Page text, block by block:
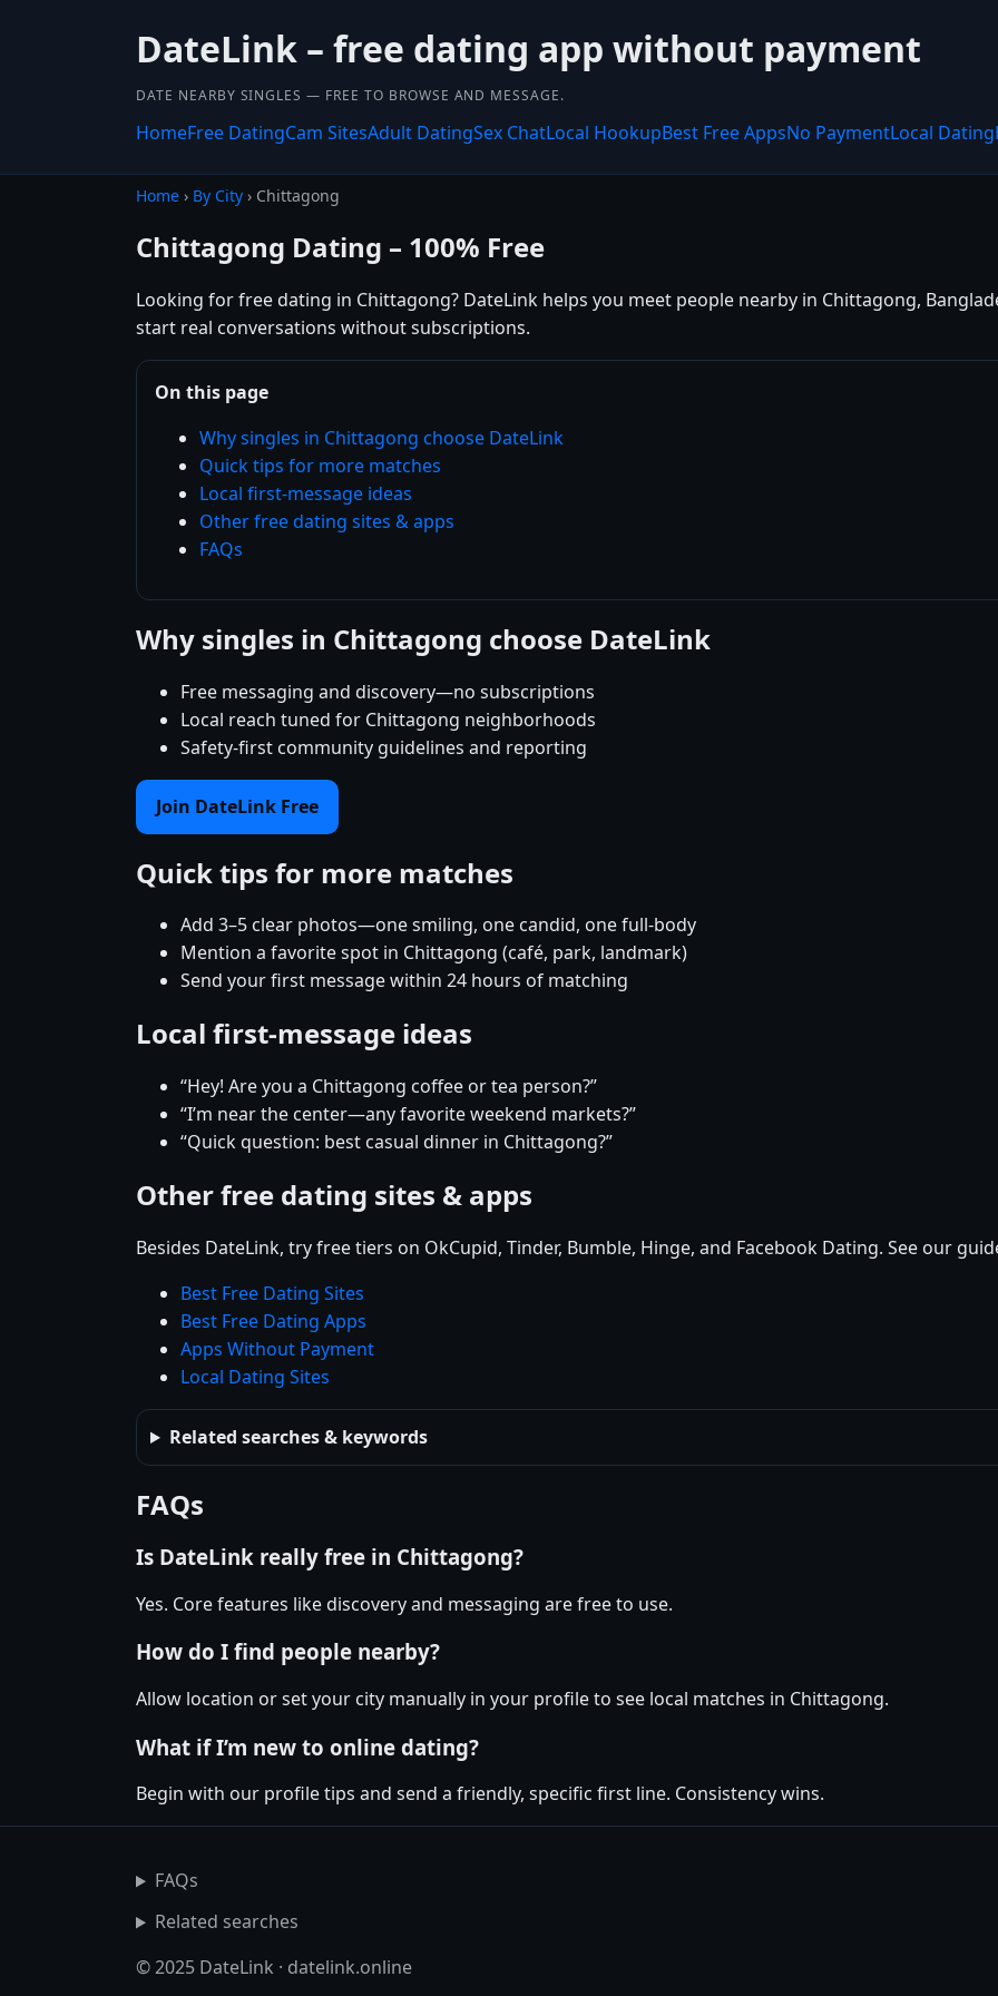
DateLink – free dating app without payment
DATE NEARBY SINGLES — FREE TO BROWSE AND MESSAGE.
HomeFree DatingCam SitesAdult DatingSex ChatLocal HookupBest Free AppsNo PaymentLocal Dating
Home › By City › Chittagong
Chittagong Dating – 100% Free
Looking for free dating in Chittagong? DateLink helps you meet people nearby in Chittagong,
start real conversations without subscriptions.
On this page
Why singles in Chittagong choose DateLink
Quick tips for more matches
Local first-message ideas
Other free dating sites & apps
FAQs
Why singles in Chittagong choose DateLink
Free messaging and discovery—no subscriptions
Local reach tuned for Chittagong neighborhoods
Safety-first community guidelines and reporting
Join DateLink Free
Quick tips for more matches
Add 3–5 clear photos—one smiling, one candid, one full-body
Mention a favorite spot in Chittagong (café, park, landmark)
Send your first message within 24 hours of matching
Local first-message ideas
“Hey! Are you a Chittagong coffee or tea person?”
“I’m near the center—any favorite weekend markets?”
“Quick question: best casual dinner in Chittagong?”
Other free dating sites & apps
Besides DateLink, try free tiers on OkCupid, Tinder, Bumble, Hinge, and Facebook Dating. See our
Best Free Dating Sites
Best Free Dating Apps
Apps Without Payment
Local Dating Sites
Related searches & keywords
FAQs
Is DateLink really free in Chittagong?
Yes. Core features like discovery and messaging are free to use.
How do I find people nearby?
Allow location or set your city manually in your profile to see local matches in Chittagong.
What if I’m new to online dating?
Begin with our profile tips and send a friendly, specific first line. Consistency wins.
FAQs
Related searches
© 2025 DateLink · datelink.online